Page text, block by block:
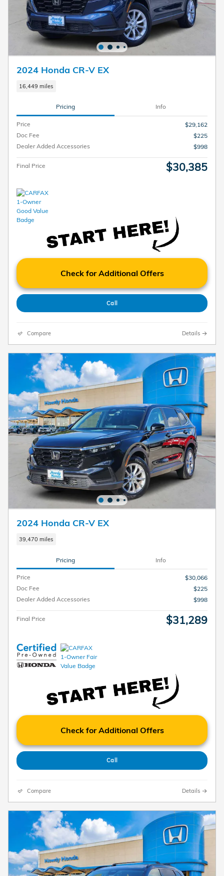
2024 Honda CR-V EX
16,449 miles
Pricing Info
Price
$29,162
Doc Fee
$225
Dealer Added Accessories
$998
Final Price $30,385
Check for Additional Offers
Call
Compare Details
2024 Honda CR-V EX
39,470 miles
Pricing Info
Price
$30,066
Doc Fee
$225
Dealer Added Accessories
$998
Final Price $31,289
Check for Additional Offers
Call
Compare Details